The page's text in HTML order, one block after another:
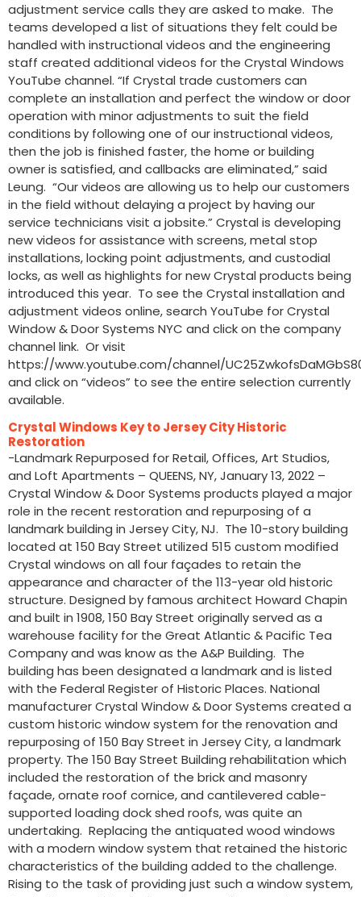
adjustment service calls they are asked to make. The
teams developed a list of situations they felt could be
handled with instructional videos and the engineering
staff created additional videos for the Crystal Windows
YouTube channel. “If Crystal trade customers can
complete an installation and perfect the window or door
operation with minor adjustments to suit the field
conditions by following one of our instructional videos,
then the job is finished faster, the home or building
owner is satisfied, and callbacks are eliminated,” said
Leung. “Our videos are allowing us to help our customers
in the field without delaying a project by having our
service technicians visit a jobsite.” Crystal is developing
new videos for assistance with screens, metal stop
installations, locking point adjustments, and custodial
locks, as well as highlights for new Crystal products being
introduced this year. To see the Crystal installation and
adjustment videos online, search YouTube for Crystal
Window & Door Systems NYC and click on the company
channel link. Or visit
https://www.youtube.com/channel/
and click on “videos” to see the entire selection currently
available.
Crystal Windows Key to Jersey City Historic
Restoration
-Landmark Repurposed for Retail, Offices, Art Studios,
and Loft Apartments – QUEENS, NY, January 13, 2022 –
Crystal Window & Door Systems products played a major
role in the recent restoration and repurposing of a
landmark building in Jersey City, NJ. The 10-story building
located at 150 Bay Street utilized 515 custom modified
Crystal windows on all four façades to retain the
appearance and character of the 113-year old historic
structure. Designed by famous architect Howard Chapin
and built in 1908, 150 Bay Street originally served as a
warehouse facility for the Great Atlantic & Pacific Tea
Company and was know as the A&P Building. The
building has been designated a landmark and is listed
with the Federal Register of Historic Places. National
manufacturer Crystal Window & Door Systems created a
custom historic window system for the renovation and
repurposing of 150 Bay Street in Jersey City, a landmark
property. The 150 Bay Street Building rehabilitation which
included the restoration of the brick and masonry
façade, ornate roof cornice, and cantilevered cable-
supported loading dock shed roofs, was quite an
undertaking. Replacing the antiquated wood windows
with a modern window system that retained the historic
characteristics of the building added to the challenge.
Rising to the task of providing just such a window system,